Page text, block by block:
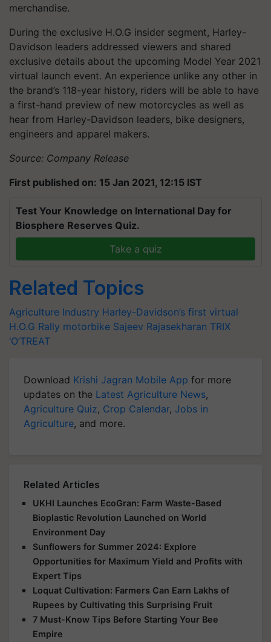
merchandise.
During the exclusive H.O.G insider segment, Harley-
Davidson leaders addressed viewers and shared
exclusive details about the upcoming Model Year 2021
virtual launch event. An experience unlike any other in
the brand’s 118-year history, riders will be able to have
a first-hand preview of new motorcycles as well as
hear from Harley-Davidson leaders, bike designers,
engineers and apparel makers.
Source: Company Release
First published on: 15 Jan 2021, 12:15 IST
Test Your Knowledge on International Day for
Biosphere Reserves Quiz.
Take a quiz
Related Topics
Agriculture Industry Harley-Davidson’s first virtual
H.O.G Rally motorbike Sajeev Rajasekharan TRIX
‘O’TREAT
Download Krishi Jagran Mobile App for more
updates on the Latest Agriculture News,
Agriculture Quiz, Crop Calendar, Jobs in
Agriculture, and more.
Related Articles
UKHI Launches EcoGran: Farm Waste-Based
Bioplastic Revolution Launched on World
Environment Day
Sunflowers for Summer 2024: Explore
Opportunities for Maximum Yield and Profits with
Expert Tips
Loquat Cultivation: Farmers Can Earn Lakhs of
Rupees by Cultivating this Surprising Fruit
7 Must-Know Tips Before Starting Your Bee
Empire